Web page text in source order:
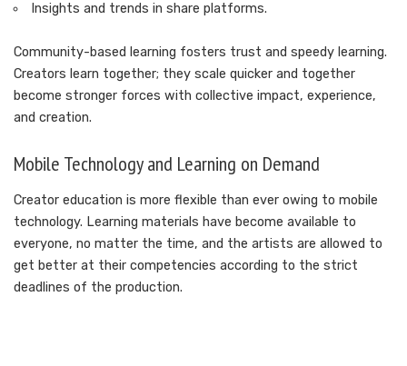
Insights and trends in share platforms.
Community-based learning fosters trust and speedy learning.
Creators learn together; they scale quicker and together
become stronger forces with collective impact, experience,
and creation.
Mobile Technology and Learning on Demand
Creator education is more flexible than ever owing to mobile
technology. Learning materials have become available to
everyone, no matter the time, and the artists are allowed to
get better at their competencies according to the strict
deadlines of the production.